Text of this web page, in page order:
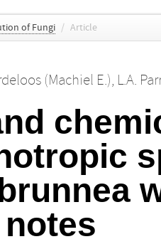
of Fungi / Article
(Machiel E.), L.A.